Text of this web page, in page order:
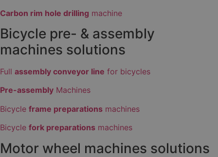
Carbon rim hole drilling machine
Bicycle pre- & assembly
machines solutions
Full assembly conveyor line for bicycles
Pre-assembly Machines
Bicycle frame preparations machines
Bicycle fork preparations machines
Motor wheel machines solutions